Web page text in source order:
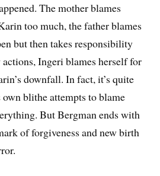
The mother blames
too much, the father blames
but then takes responsibility
Ingeri blames herself for
downfall. In fact, it’s quite
own blithe attempts to blame
But Bergman ends with
of forgiveness and new birth